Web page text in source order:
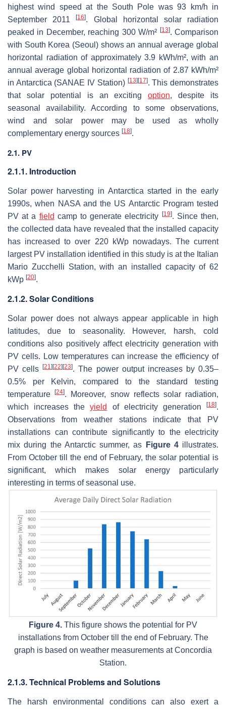
highest wind speed at the South Pole was 93 km/h in
September 2011[16]. Global horizontal solar radiation
peaked in December, reaching 300 W/m² [13]. Comparison
with South Korea (Seoul) shows an annual average global
horizontal radiation of approximately 3.9 kWh/m², with an
annual average global horizontal radiation of 2.87 kWh/m²
in Antarctica (SANAE IV Station) [13] [17]. This demonstrates
that solar potential is an excitingoption, despite its
seasonal availability. According to some observations,
wind and solar power may be used as wholly
complementary energy sources [18].
2.1. PV
2.1.1. Introduction
Solar power harvesting in Antarctica started in the early
1990s, when NASA and the US Antarctic Program tested
PV at a field camp to generate electricity [19]. Since then,
the collected data have revealed that the installed capacity
has increased to over 220 kWp nowadays. The current
largest PV installation identified in this study is at the Italian
Mario Zucchelli Station, with an installed capacity of 62
kWp [20].
2.1.2. Solar Conditions
Solar power does not always appear applicable in high
latitudes, due to seasonality. However, harsh, cold
conditions also positively affect electricity generation with
PV cells. Low temperatures can increase the efficiency of
PV cells[21] [22] [23]. The power output increases by 0.35–
0.5% per Kelvin, compared to the standard testing
temperature[24]. Moreover, snow reflects solar radiation,
which increases theyield of electricity generation[18].
Observations from weather stations indicate that PV
installations can contribute significantly to the electricity
mix during the Antarctic summer, as
Figure 4illustrates.
From October till the end of February, the solar potential is
significant, which makes solar energy particularly
interesting in terms of seasonal use.
Figure 4. This figure shows the potential for PV
installations from October till the end of February. The
graph is based on weather measurements at Concordia
Station.
2.1.3. Technical Problems and Solutions
The harsh environmental conditions can also exert a